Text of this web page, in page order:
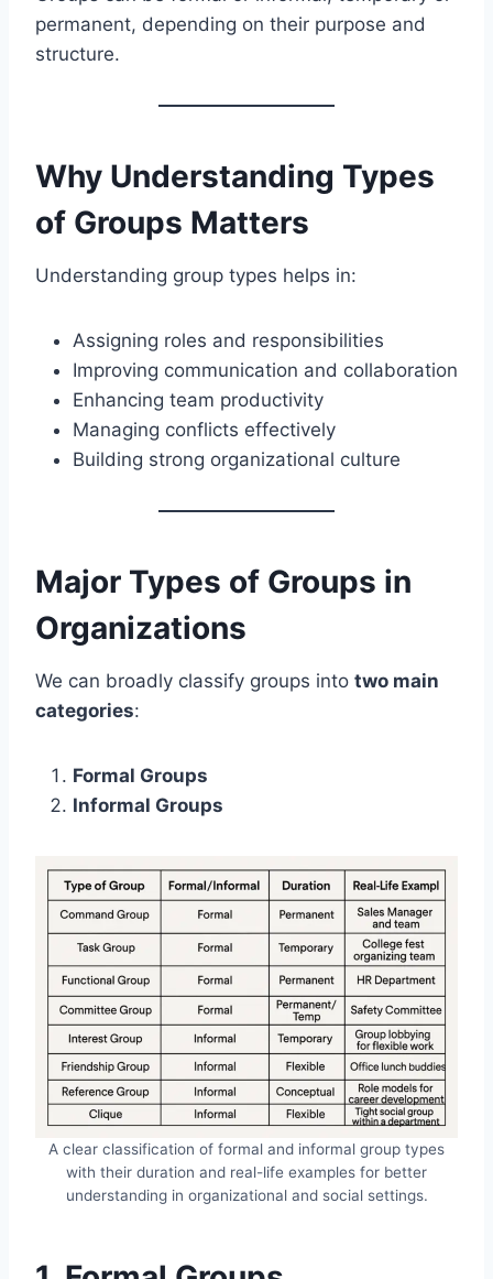
permanent, depending on their purpose and
structure.
Why Understanding Types
of Groups Matters
Understanding group types helps in:
Assigning roles and responsibilities
Improving communication and collaboration
Enhancing team productivity
Managing conflicts effectively
Building strong organizational culture
Major Types of Groups in
Organizations
We can broadly classify groups into two main
categories:
Formal Groups
Informal Groups
A clear classification of formal and informal group types
with their duration and real-life examples for better
understanding in organizational and social settings.